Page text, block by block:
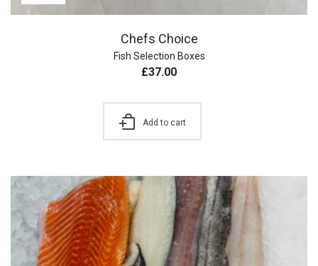
Chefs Choice
Fish Selection Boxes
£37.00
Add to cart